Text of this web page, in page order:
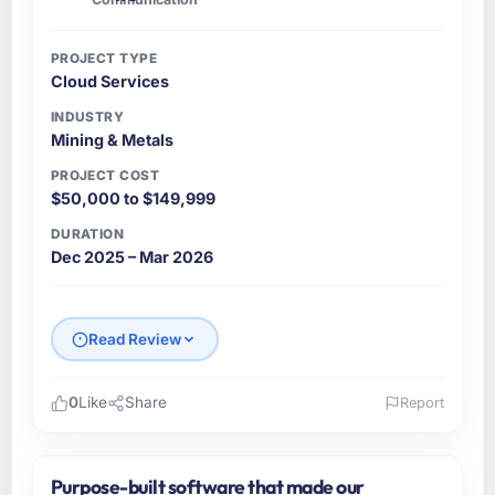
communication and project management?
appropriately calibrated. Technical updates
for the engineering audience, executive
summaries for the steering group, risk flags
with proposed mitigations rather than just
problem statements. The fortnightly sprint
reviews gave our stakeholders visibility
working session.
time and within your expected budget?
Yes. I had privately built a contingency
project complexity and the number of
on the agreed date and the final invoice
PROJECT TYPE
Cloud Services
INDUSTRY
Mining & Metals
PROJECT COST
$50,000 to $149,999
DURATION
Dec 2025 – Mar 2026
Read Review
0Like Share Report
Purpose-built software that made our